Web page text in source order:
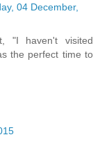
04 December,
"I haven't visited
the perfect time to